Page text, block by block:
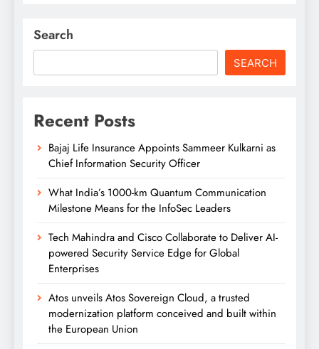
Search
SEARCH
Recent Posts
Bajaj Life Insurance Appoints Sammeer Kulkarni as
Chief Information Security Officer
What India’s 1000-km Quantum Communication
Milestone Means for the InfoSec Leaders
Tech Mahindra and Cisco Collaborate to Deliver AI-
powered Security Service Edge for Global
Enterprises
Atos unveils Atos Sovereign Cloud, a trusted
modernization platform conceived and built within
the European Union